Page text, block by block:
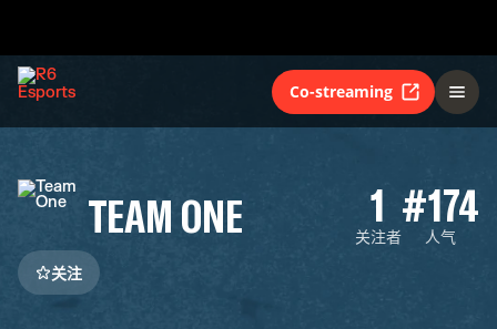
Co-streaming
TEAM ONE 1
关注者
#174
人气
关注